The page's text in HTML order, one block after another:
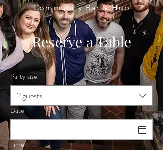
Community Bar & Hub
Reserve a Table
Party size
2 guests
Date
Time